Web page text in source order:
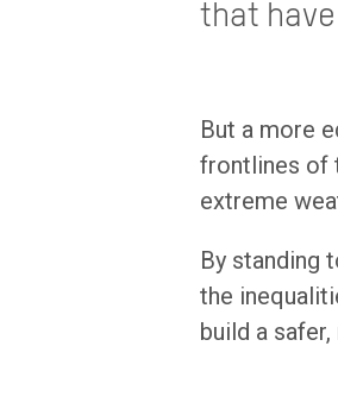
that
But a more
frontlines of
extreme
By standing
the
build a